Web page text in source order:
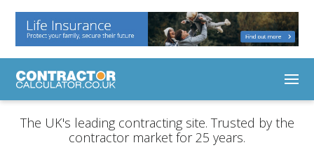
The UK's leading contracting site. Trusted by the
contractor market for 25 years.